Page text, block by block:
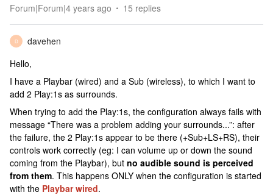
Forum|Forum|4 years ago 15 replies
D
davehen
Hello,
I have a Playbar (wired) and a Sub (wireless), to which I want to
add 2 Play:1s as surrounds.
When trying to add the Play:1s, the configuration always fails with
message “There was a problem adding your surrounds...”: after
the failure, the 2 Play:1s appear to be there (+Sub+LS+RS), their
controls work correctly (eg: I can volume up or down the sound
coming from the Playbar), but no audible sound is perceived
from them. This happens ONLY when the configuration is started
with the Playbar wired.